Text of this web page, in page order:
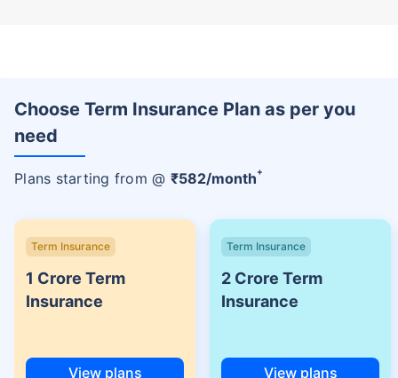
Choose Term Insurance Plan as per you
need
Plans starting from @ ₹582/month+
Term Insurance
1 Crore Term
Insurance
View plans
Term Insurance
2 Crore Term
Insurance
View plans